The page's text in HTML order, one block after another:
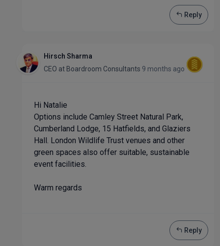
Reply
Hirsch Sharma
CEO at Boardroom Consultants 9 months ago
Hi Natalie
Options include Camley Street Natural Park,
Cumberland Lodge, 15 Hatfields, and Glaziers
Hall. London Wildlife Trust venues and other
green spaces also offer suitable, sustainable
event facilities.
Warm regards
Reply